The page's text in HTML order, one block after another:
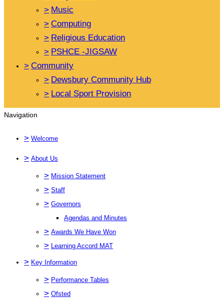
> Music
> Computing
> Religious Education
> PSHCE -JIGSAW
> Community
> Dewsbury Community Hub
> Local Sport Provision
Navigation
> Welcome
> About Us
> Mission Statement
> Staff
> Governors
Agendas and Minutes
> Awards We Have Won
> Learning Accord MAT
> Key Information
> Performance Tables
> Ofsted